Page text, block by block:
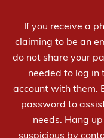
If you receive a
claiming to be an
do not share your
needed to log in
account with them.
password to
needs. Hang
suspicious by